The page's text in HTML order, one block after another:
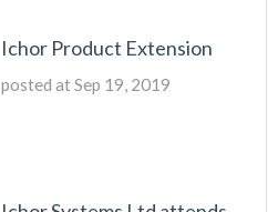
Ichor Product Extension
posted at Sep 19, 2019